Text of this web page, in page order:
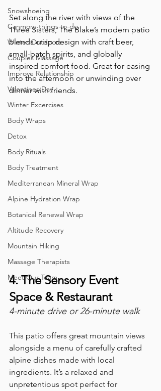
Snowshoeing
Canmore things to-do
Winter Outdoors
Couples Massage
Improve Relationship
Valentines Day
Winter Excercises
Body Wraps
Detox
Body Rituals
Body Treatment
Mediterranean Mineral Wrap
Alpine Hydration Wrap
Botanical Renewal Wrap
Altitude Recovery
Mountain Hiking
Massage Therapists
Meet Our Team
Set along the river with views of the
Three Sisters, The Blake’s modern patio
blends crisp design with craft beer,
small-batch spirits, and globally
inspired comfort food. Great for easing
into the afternoon or unwinding over
dinner with friends.
4. The Sensory Event
Space & Restaurant
4-minute drive or 26-minute walk
This patio offers great mountain views
alongside a menu of carefully crafted
alpine dishes made with local
ingredients. It’s a relaxed and
unpretentious spot perfect for